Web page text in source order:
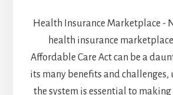
Health Insurance Marketplace -
health insurance
Affordable Care Act can be a
its many benefits and
the system is essential to making